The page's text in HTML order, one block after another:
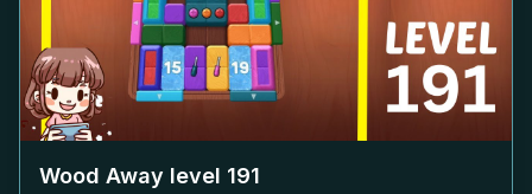
Wood Away level 191